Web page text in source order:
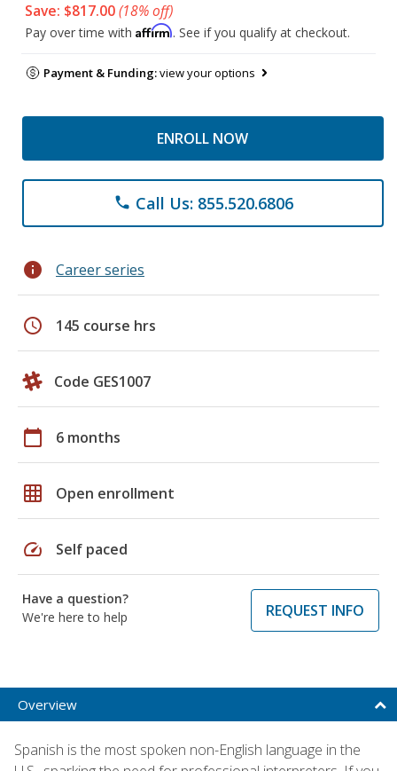
Save: $817.00(18% off)
Pay over time with Affirm. See if you qualify at checkout.
Payment & Funding:view your options
ENROLL NOW
phone Call Us: 855.520.6806
info Career series
schedule 145 course hrs
Code GES1007
calendar_today 6 months
grid_on Open enrollment
speed Self paced
Have a question?
We're here to help
REQUEST INFO
Overview
Spanish is the most spoken non-English language in the